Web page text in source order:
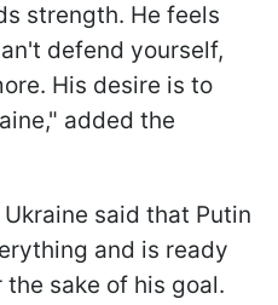
strength. He feels
defend yourself,
His desire is to
added the
said that Putin
and is ready
sake of his goal.